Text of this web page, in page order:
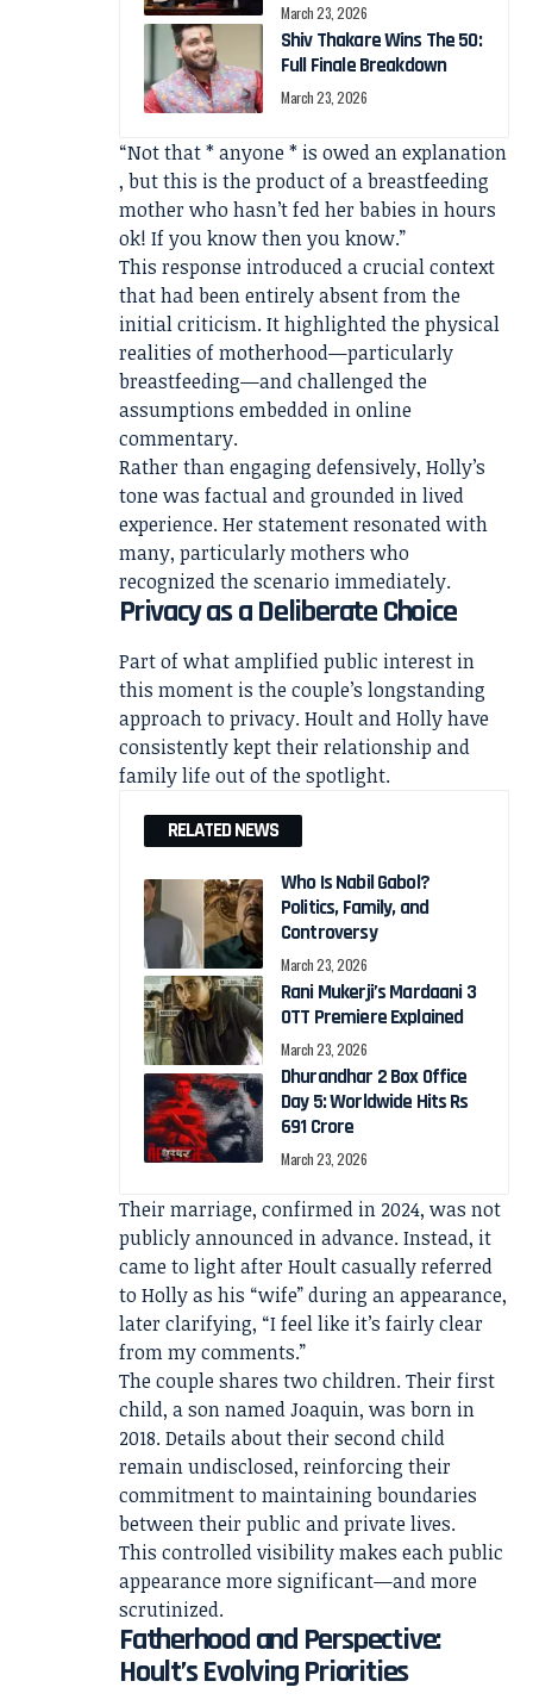
March 23, 2026
Shiv Thakare Wins The 50:
Full Finale Breakdown
March 23, 2026
“Not that * anyone * is owed an explanation
, but this is the product of a breastfeeding
mother who hasn’t fed her babies in hours
ok! If you know then you know.”
This response introduced a crucial context
that had been entirely absent from the
initial criticism. It highlighted the physical
realities of motherhood—particularly
breastfeeding—and challenged the
assumptions embedded in online
commentary.
Rather than engaging defensively, Holly’s
tone was factual and grounded in lived
experience. Her statement resonated with
many, particularly mothers who
recognized the scenario immediately.
Privacy as a Deliberate Choice
Part of what amplified public interest in
this moment is the couple’s longstanding
approach to privacy. Hoult and Holly have
consistently kept their relationship and
family life out of the spotlight.
RELATED NEWS
Who Is Nabil Gabol?
Politics, Family, and
Controversy
March 23, 2026
Rani Mukerji’s Mardaani 3
OTT Premiere Explained
March 23, 2026
Dhurandhar 2 Box Office
Day 5: Worldwide Hits Rs
691 Crore
March 23, 2026
Their marriage, confirmed in 2024, was not
publicly announced in advance. Instead, it
came to light after Hoult casually referred
to Holly as his “wife” during an appearance,
later clarifying, “I feel like it’s fairly clear
from my comments.”
The couple shares two children. Their first
child, a son named Joaquin, was born in
2018. Details about their second child
remain undisclosed, reinforcing their
commitment to maintaining boundaries
between their public and private lives.
This controlled visibility makes each public
appearance more significant—and more
scrutinized.
Fatherhood and Perspective:
Hoult’s Evolving Priorities